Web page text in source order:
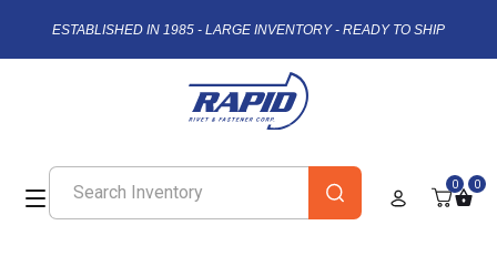
ESTABLISHED IN 1985 - LARGE INVENTORY - READY TO SHIP
0 0